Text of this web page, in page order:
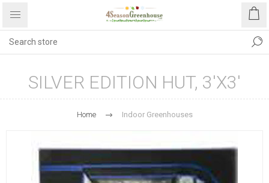
SILVER EDITION HUT, 3'X3'
Home Indoor Greenhouses